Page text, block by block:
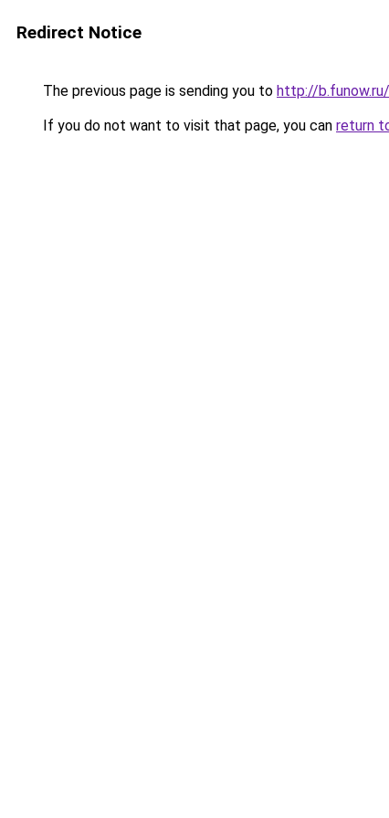
Redirect Notice
The previous page is sending you to http://
If you do not want to visit that page, you can return